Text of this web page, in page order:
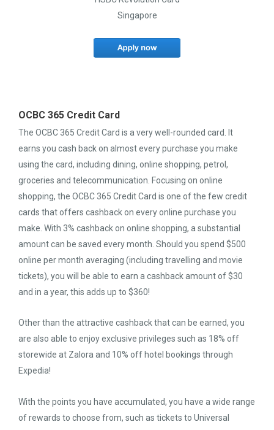
Singapore
OCBC 365 Credit Card
The OCBC 365 Credit Card is a very well-rounded card. It
earns you cash back on almost every purchase you make
using the card, including dining, online shopping, petrol,
groceries and telecommunication. Focusing on online
shopping, the OCBC 365 Credit Card is one of the few credit
cards that offers cashback on every online purchase you
make. With 3% cashback on online shopping, a substantial
amount can be saved every month. Should you spend $500
online per month averaging (including travelling and movie
tickets), you will be able to earn a cashback amount of $30
and in a year, this adds up to $360!
Other than the attractive cashback that can be earned, you
are also able to enjoy exclusive privileges such as 18% off
storewide at Zalora and 10% off hotel bookings through
Expedia!
With the points you have accumulated, you have a wide range
of rewards to choose from, such as tickets to Universal